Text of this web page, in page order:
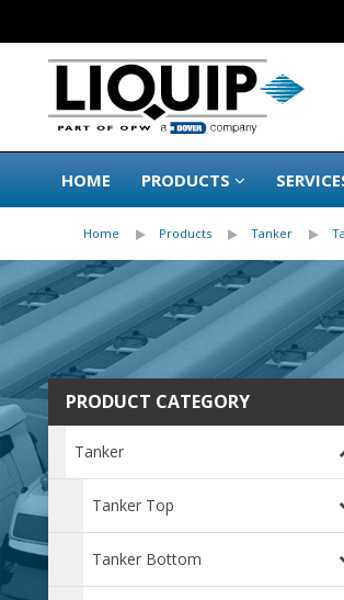
HOME PRODUCTS
Home Products Tanker
PRODUCT CATEGORY
Tanker
Tanker Top
Tanker Bottom